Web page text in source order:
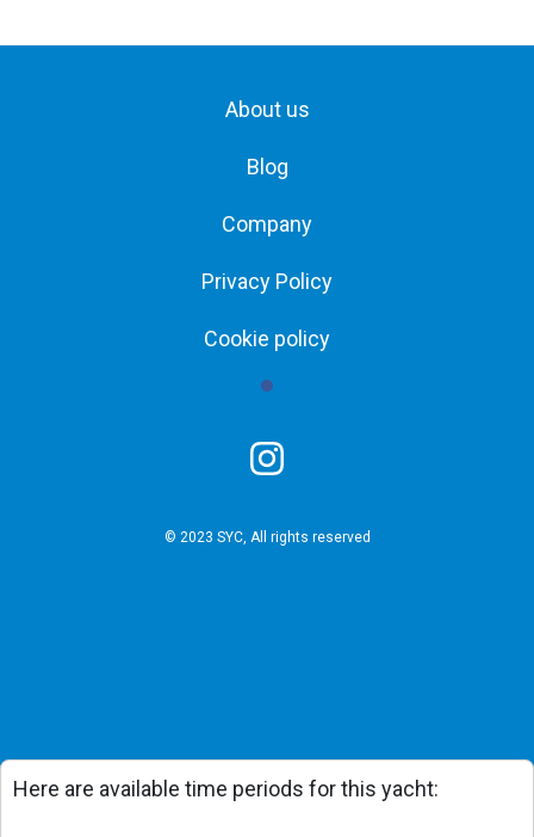
Here are available time periods for this yacht:
About us
Blog
Company
Privacy Policy
Cookie policy
© 2023 SYC, All rights reserved